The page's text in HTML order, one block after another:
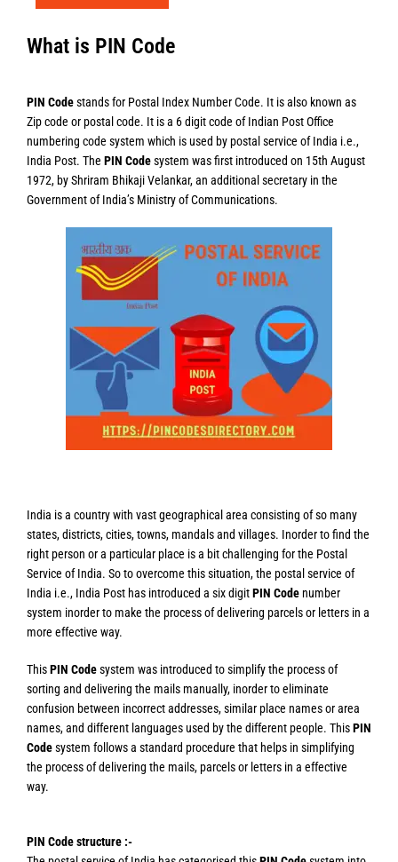
What is PIN Code
PIN Codestands for Postal Index Number Code. It is also known as
Zip code or postal code. It is a 6 digit code of Indian Post Office
numbering code system which is used by postal service of India i.e.,
India Post. The PIN Codesystem was first introduced on 15th August
1972, by Shriram Bhikaji Velankar, an additional secretary in the
Government of India’s Ministry of Communications.
India is a country with vast geographical area consisting of so many
states, districts, cities, towns, mandals and villages. Inorder to find the
right person or a particular place is a bit challenging for the Postal
Service of India. So to overcome this situation, the postal service of
India i.e., India Post has introduced a six digitPIN Codenumber
system inorder to make the process of delivering parcels or letters in a
more effective way.
ThisPIN Codesystem was introduced to simplify the process of
sorting and delivering the mails manually, inorder to eliminate
confusion between incorrect addresses, similar place names or area
names, and different languages used by the different people. ThisPIN
Codesystem follows a standard procedure that helps in simplifying
the process of delivering the mails, parcels or letters in a effective
way.
PIN Code structure :-